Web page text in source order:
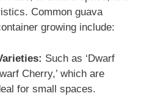
Common guava
growing include:
Such as ‘Dwarf
Cherry,’ which are
for small spaces.